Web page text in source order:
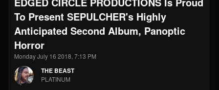
203493 202954 41905
Forum
To Present SEPULCHER's Highly
Anticipated Second Album, Panoptic
Horror
Monday July 16 2018, 7:13 PM
THE BEAST
PLATINUM